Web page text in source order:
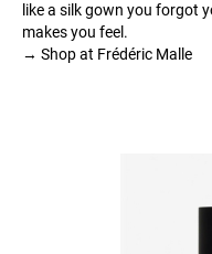
like a silk gown you forgot
makes you feel.
→ Shop at Frédéric Malle